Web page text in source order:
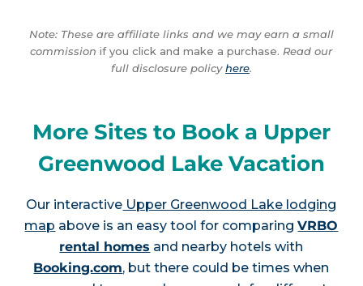
Note: These are affiliate links and we may earn a small
commission if you click and make a purchase. Read our
full disclosure policyhere.
More Sites to Book a Upper
Greenwood Lake Vacation
Our interactive Upper Greenwood Lake lodging
map above is an easy tool for comparingVRBO
rental homes and nearby hotels with
Booking.com, but there could be times when